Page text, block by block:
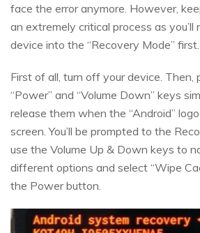
face the error anymore. However,
an extremely critical process as
device into the “Recovery Mode” first.
First of all, turn off your device. Then,
“Power” and “Volume Down” keys
release them when the “Android”
screen. You’ll be prompted to the
use the Volume Up & Down keys to
different options and select “Wipe
the Power button.